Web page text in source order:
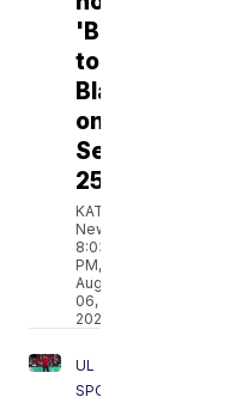
'Back
to
Blackham'
on
September
25
KATC
News
8:03
PM,
Aug
06,
2026
UL
SPORTS